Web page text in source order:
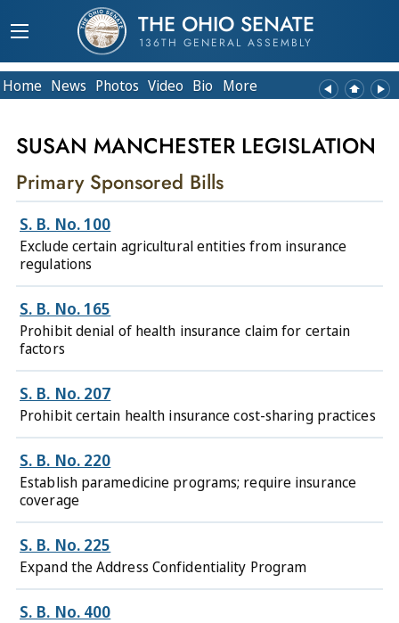
THE OHIO SENATE
136TH GENERAL ASSEMBLY
Home News Photos Video Bio More
SUSAN MANCHESTER LEGISLATION
Primary Sponsored Bills
S. B. No. 100
Exclude certain agricultural entities from insurance
regulations
S. B. No. 165
Prohibit denial of health insurance claim for certain
factors
S. B. No. 207
Prohibit certain health insurance cost-sharing practices
S. B. No. 220
Establish paramedicine programs; require insurance
coverage
S. B. No. 225
Expand the Address Confidentiality Program
S. B. No. 400